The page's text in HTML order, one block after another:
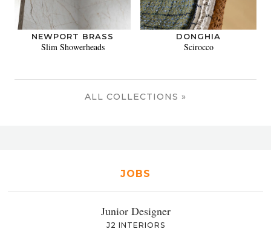
NEWPORT BRASS
Slim Showerheads
DONGHIA
Scirocco
ALL COLLECTIONS »
JOBS
Junior Designer
J2 INTERIORS